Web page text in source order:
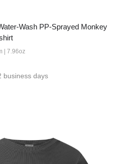
Wash PP-Sprayed Monkey
| 7.96oz
business days